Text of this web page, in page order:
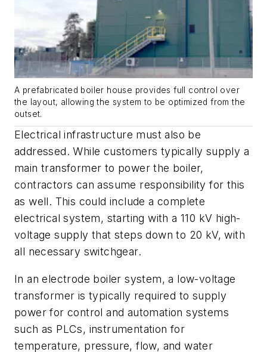
A prefabricated boiler house provides full control over
the layout, allowing the system to be optimized from the
outset.
Electrical infrastructure must also be
addressed. While customers typically supply a
main transformer to power the boiler,
contractors can assume responsibility for this
as well. This could include a complete
electrical system, starting with a 110 kV high-
voltage supply that steps down to 20 kV, with
all necessary switchgear.
In an electrode boiler system, a low-voltage
transformer is typically required to supply
power for control and automation systems
such as PLCs, instrumentation for
temperature, pressure, flow, and water